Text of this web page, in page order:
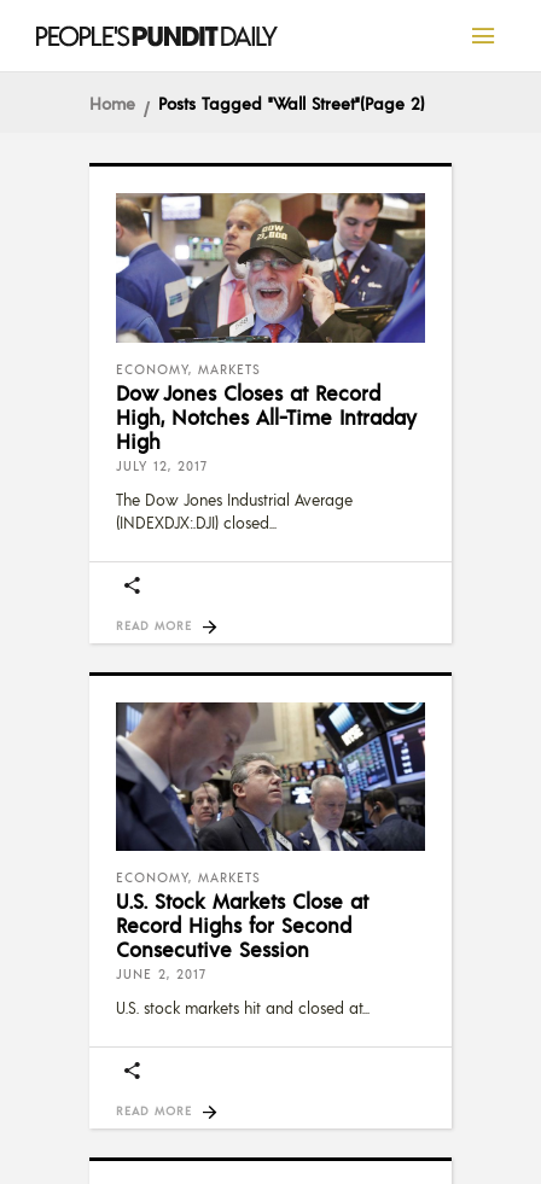
Home Posts Tagged "Wall Street"(Page 2)
ECONOMY, MARKETS
Dow Jones Closes at Record
High, Notches All-Time Intraday
High
JULY 12, 2017
The Dow Jones Industrial Average
(INDEXDJX:.DJI) closed
READ MORE
ECONOMY, MARKETS
U.S. Stock Markets Close at
Record Highs for Second
Consecutive Session
JUNE 2, 2017
U.S. stock markets hit and closed at
READ MORE